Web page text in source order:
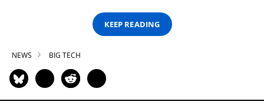
KEEP READING
NEWS BIG TECH